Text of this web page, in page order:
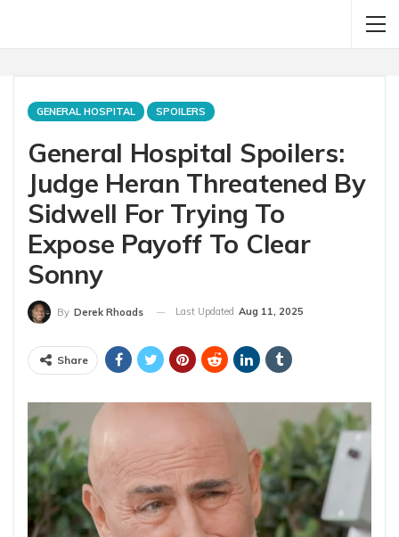
GENERAL HOSPITAL SPOILERS
General Hospital Spoilers:
Judge Heran Threatened By
Sidwell For Trying To
Expose Payoff To Clear
Sonny
By Derek Rhoads Last Updated Aug 11, 2025
Share